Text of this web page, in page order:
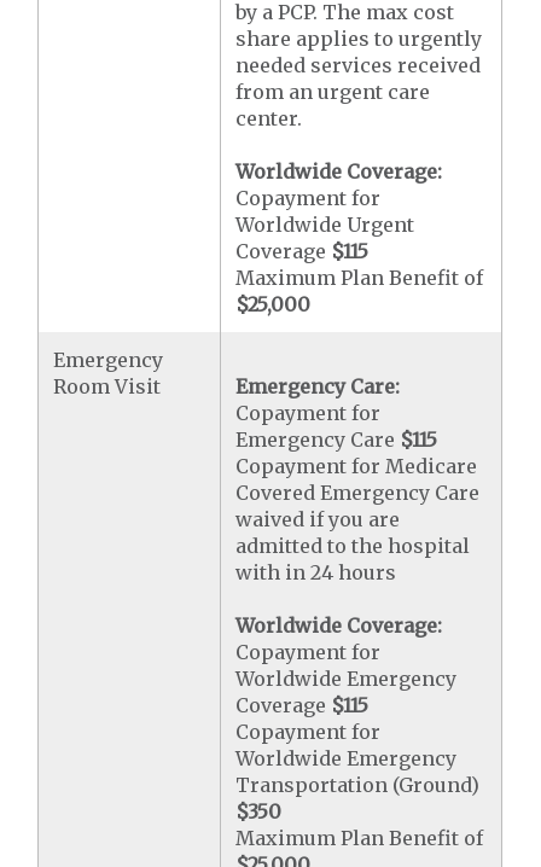
by a PCP. The max cost
share applies to urgently
needed services received
from an urgent care
center.
Worldwide Coverage:
Copayment for
Worldwide Urgent
Coverage $115
Maximum Plan Benefit of
$25,000
Emergency
Room Visit
Emergency Care:
Copayment for
Emergency Care $115
Copayment for Medicare
Covered Emergency Care
waived if you are
admitted to the hospital
with in 24 hours
Worldwide Coverage:
Copayment for
Worldwide Emergency
Coverage $115
Copayment for
Worldwide Emergency
Transportation (Ground)
$350
Maximum Plan Benefit of